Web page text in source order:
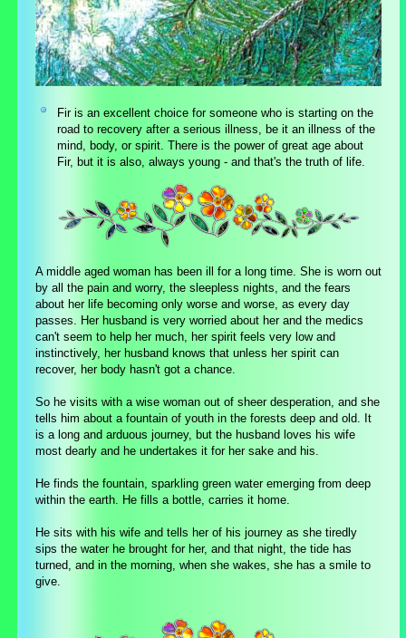
Fir is an excellent choice for someone who is starting on the
road to recovery after a serious illness, be it an illness of the
mind, body, or spirit. There is the power of great age about
Fir, but it is also, always young - and that's the truth of life.
A middle aged woman has been ill for a long time. She is worn out
by all the pain and worry, the sleepless nights, and the fears
about her life becoming only worse and worse, as every day
passes. Her husband is very worried about her and the medics
can't seem to help her much, her spirit feels very low and
instinctively, her husband knows that unless her spirit can
recover, her body hasn't got a chance.
So he visits with a wise woman out of sheer desperation, and she
tells him about a fountain of youth in the forests deep and old. It
is a long and arduous journey, but the husband loves his wife
most dearly and he undertakes it for her sake and his.
He finds the fountain, sparkling green water emerging from deep
within the earth. He fills a bottle, carries it home.
He sits with his wife and tells her of his journey as she tiredly
sips the water he brought for her, and that night, the tide has
turned, and in the morning, when she wakes, she has a smile to
give.